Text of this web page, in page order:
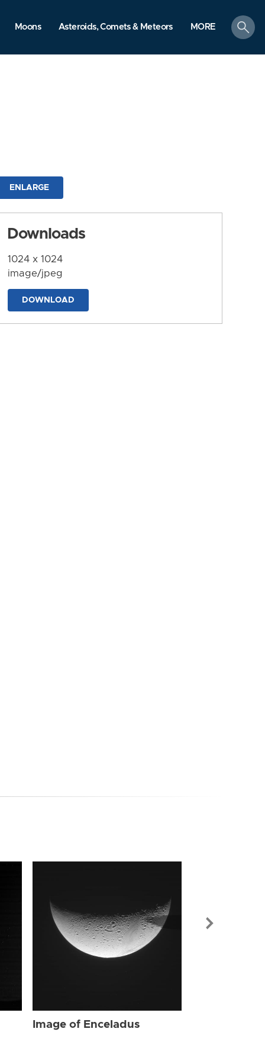
Moons Asteroids, Comets & Meteors MORE
search
ENLARGE
Downloads
1024 x 1024
image/jpeg
DOWNLOAD
Image of Enceladus